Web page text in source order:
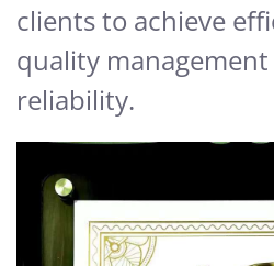
clients to achieve
quality
reliability.